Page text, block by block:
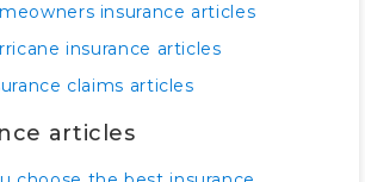
insurance articles
insurance articles
claims articles
articles